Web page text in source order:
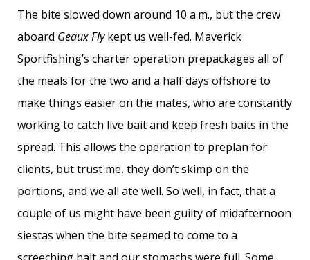
The bite slowed down around 10 a.m., but the crew
aboard Geaux Flykept us well-fed. Maverick
Sportfishing’s charter operation prepackages all of
the meals for the two and a half days offshore to
make things easier on the mates, who are constantly
working to catch live bait and keep fresh baits in the
spread. This allows the operation to preplan for
clients, but trust me, they don’t skimp on the
portions, and we all ate well. So well, in fact, that a
couple of us might have been guilty of midafternoon
siestas when the bite seemed to come to a
screeching halt and our stomachs were full. Some